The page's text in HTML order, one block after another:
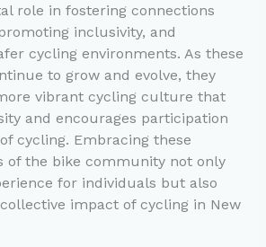
role in fostering connections
inclusivity, and
cycling environments. As these
to grow and evolve, they
vibrant cycling culture that
and encourages participation
cycling. Embracing these
of the bike community not only
for individuals but also
impact of cycling in New